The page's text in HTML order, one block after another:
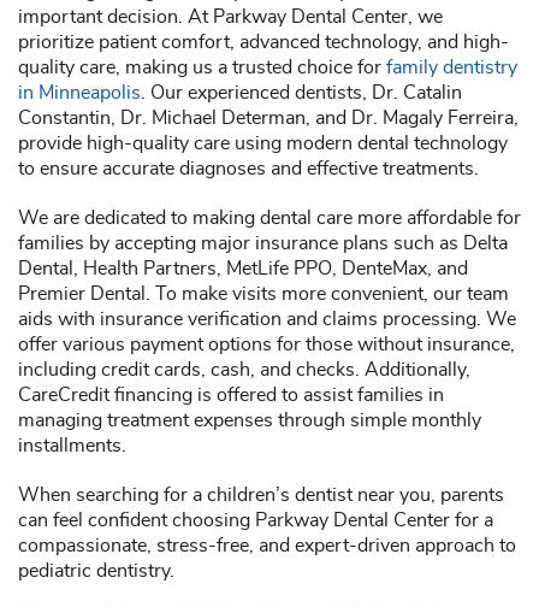
important decision. At Parkway Dental Center, we
prioritize patient comfort, advanced technology, and high-
quality care, making us a trusted choice for family dentistry
in Minneapolis. Our experienced dentists, Dr. Catalin
Constantin, Dr. Michael Determan, and Dr. Magaly Ferreira,
provide high-quality care using modern dental technology
to ensure accurate diagnoses and effective treatments.
We are dedicated to making dental care more affordable for
families by accepting major insurance plans such as Delta
Dental, Health Partners, MetLife PPO, DenteMax, and
Premier Dental. To make visits more convenient, our team
aids with insurance verification and claims processing. We
offer various payment options for those without insurance,
including credit cards, cash, and checks. Additionally,
CareCredit financing is offered to assist families in
managing treatment expenses through simple monthly
installments.
When searching for a children’s dentist near you, parents
can feel confident choosing Parkway Dental Center for a
compassionate, stress-free, and expert-driven approach to
pediatric dentistry.